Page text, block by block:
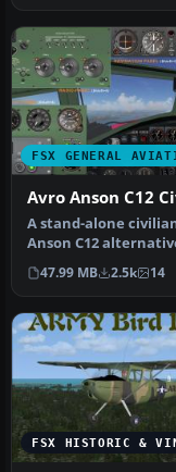
FSX GENERAL
Avro Anson C12
A stand-alone
Anson C12
for use with the
47.99 MB 2.5k 14
FSX HISTORIC &